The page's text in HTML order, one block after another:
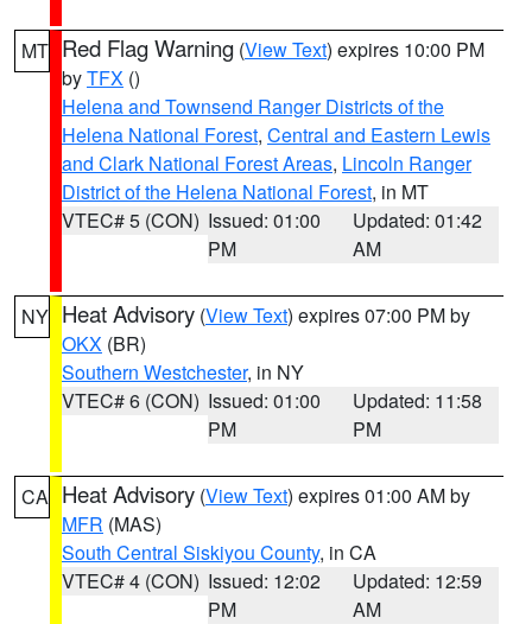
MT Red Flag Warning (View Text) expires 10:00 PM
byTFX ()
Helena and Townsend Ranger Districts of the
Helena National Forest, Central and Eastern Lewis
and Clark National Forest Areas, Lincoln Ranger
District of the Helena National Forest, in MT
VTEC# 5 (CON) Issued: 01:00
PM
Updated: 01:42
AM
NY Heat Advisory (View Text) expires 07:00 PM by
OKX (BR)
Southern Westchester, in NY
VTEC# 6 (CON) Issued: 01:00
PM
Updated: 11:58
PM
CA Heat Advisory (View Text) expires 01:00 AM by
MFR (MAS)
South Central Siskiyou County, in CA
VTEC# 4 (CON) Issued: 12:02
PM
Updated: 12:59
AM